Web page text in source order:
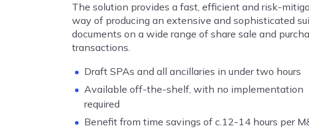
The solution provides a fast, efficient and risk-
way of producing an extensive and sophisticated
documents on a wide range of share sale and
transactions.
Draft SPAs and all ancillaries in under two hours
Available off-the-shelf, with no implementation
required
Benefit from time savings of c.12-14 hours per